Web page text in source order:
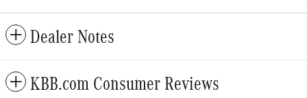
Dealer Notes
KBB.com Consumer Reviews